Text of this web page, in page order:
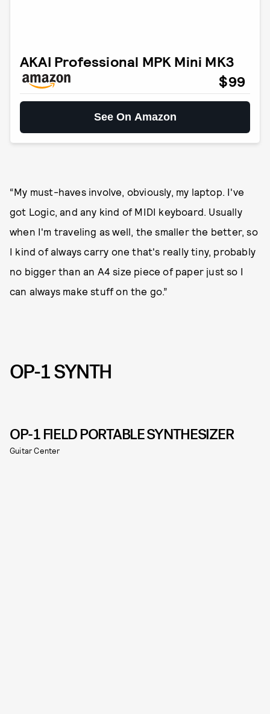
AKAI Professional MPK Mini MK3
$99
See On Amazon
“My must-haves involve, obviously, my laptop. I've
got Logic, and any kind of MIDI keyboard. Usually
when I'm traveling as well, the smaller the better, so
I kind of always carry one that's really tiny, probably
no bigger than an A4 size piece of paper just so I
can always make stuff on the go.”
OP-1 SYNTH
OP-1 FIELD PORTABLE SYNTHESIZER
Guitar Center